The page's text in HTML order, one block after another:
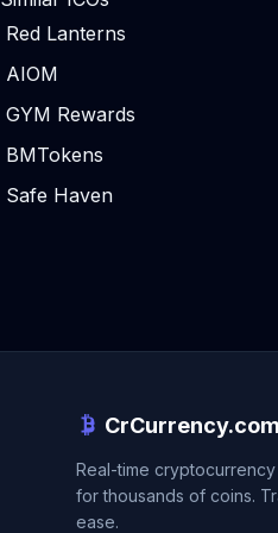
Red Lanterns
AIOM
GYM Rewards
BMTokens
Safe Haven
CrCurrency.com
Real-time
for thousands of coins.
ease.